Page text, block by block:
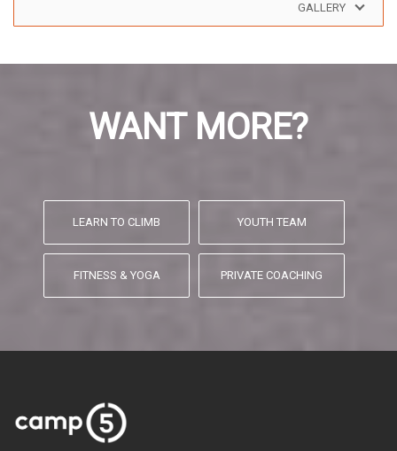
GALLERY
WANT MORE?
LEARN TO CLIMB YOUTH TEAM
FITNESS & YOGA PRIVATE COACHING